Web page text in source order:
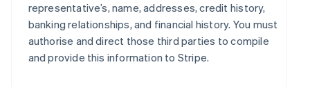
representative’s, name, addresses, credit history,
banking relationships, and financial history. You must
authorise and direct those third parties to compile
and provide this information to Stripe.